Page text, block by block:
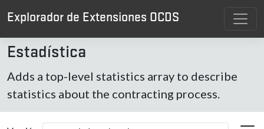
Explorador de Extensiones OCDS
Estadística
Adds a top-level statistics array to describe
statistics about the contracting process.